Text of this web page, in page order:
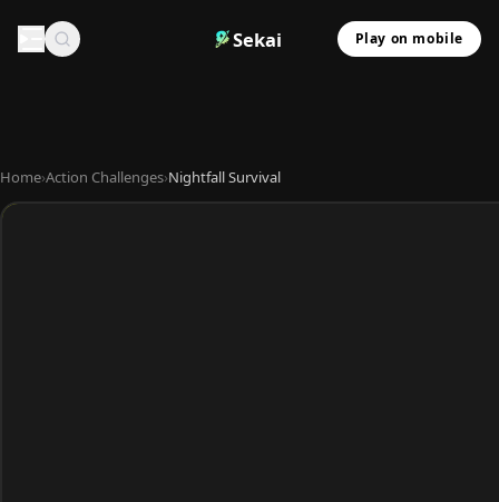
Sekai Play on mobile
Home›Action Challenges›Nightfall Survival